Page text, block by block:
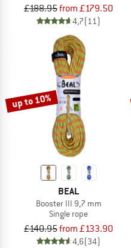
£188.95from £179.50
4,7(11)
up to 10%
BEAL
Booster III 9,7 mm
Single rope
£140.95from £133.90
4,6(34)